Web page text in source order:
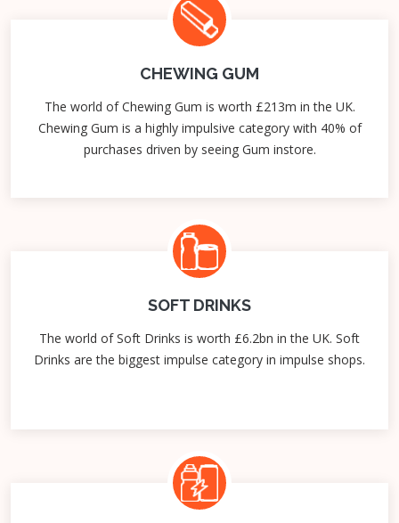
CHEWING GUM
The world of Chewing Gum is worth £213m in the UK.
Chewing Gum is a highly impulsive category with 40% of
purchases driven by seeing Gum instore.
SOFT DRINKS
The world of Soft Drinks is worth £6.2bn in the UK. Soft
Drinks are the biggest impulse category in impulse shops.